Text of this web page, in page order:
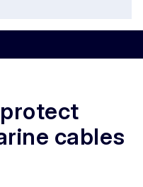
cables